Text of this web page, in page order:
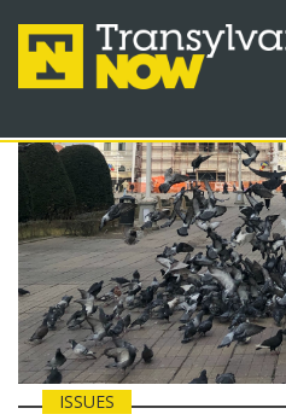
ISSUES